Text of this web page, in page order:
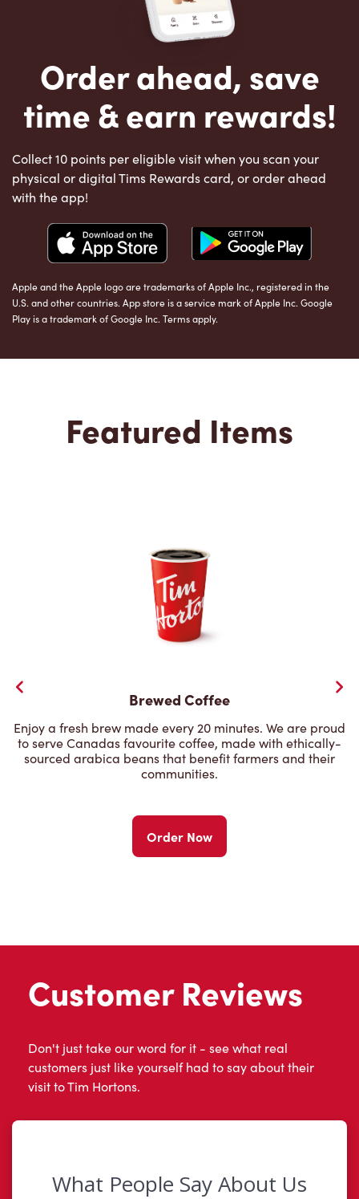
Order ahead, save
time & earn rewards!
Collect 10 points per eligible visit when you scan your
physical or digital Tims Rewards card, or order ahead
with the app!
Apple and the Apple logo are trademarks of Apple Inc., registered in the
U.S. and other countries. App store is a service mark of Apple Inc. Google
Play is a trademark of Google Inc. Terms apply.
Featured Items
Brewed Coffee
Enjoy a fresh brew made every 20 minutes. We are proud
to serve Canadas favourite coffee, made with ethically-
sourced arabica beans that benefit farmers and their
communities.
Order Now
Customer Reviews
Don't just take our word for it - see what real
customers just like yourself had to say about their
visit to Tim Hortons.